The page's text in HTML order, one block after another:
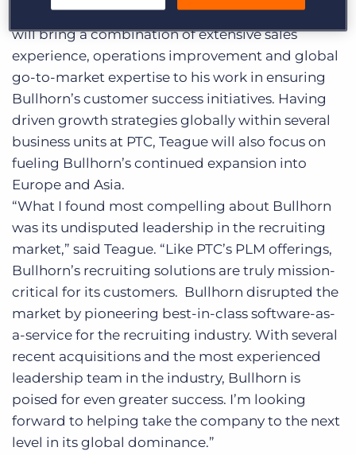
customer services and support, and sales. Teague
will bring a combination of extensive sales
experience, operations improvement and global
go-to-market expertise to his work in ensuring
Bullhorn’s customer success initiatives. Having
driven growth strategies globally within several
business units at PTC, Teague will also focus on
fueling Bullhorn’s continued expansion into
Europe and Asia.
“What I found most compelling about Bullhorn
was its undisputed leadership in the recruiting
market,” said Teague. “Like PTC’s PLM offerings,
Bullhorn’s recruiting solutions are truly mission-
critical for its customers. Bullhorn disrupted the
market by pioneering best-in-class software-as-
a-service for the recruiting industry. With several
recent acquisitions and the most experienced
leadership team in the industry, Bullhorn is
poised for even greater success. I’m looking
forward to helping take the company to the next
level in its global dominance.”